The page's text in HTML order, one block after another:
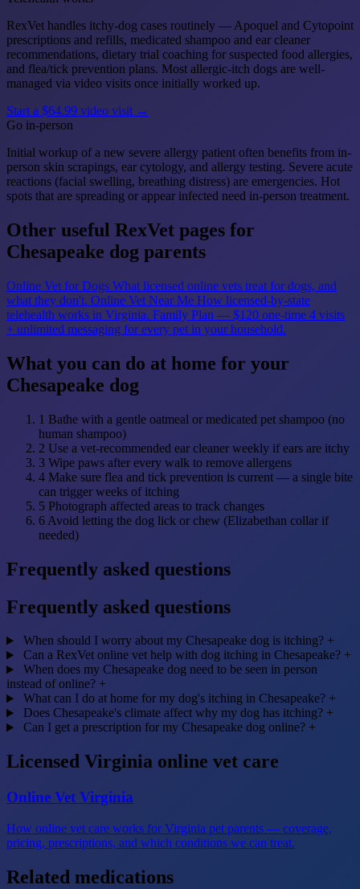
RexVet handles itchy-dog cases routinely — Apoquel and Cytopoint
prescriptions and refills, medicated shampoo and ear cleaner
recommendations, dietary trial coaching for suspected food allergies,
and flea/tick prevention plans. Most allergic-itch dogs are well-
managed via video visits once initially worked up.
Start a $64.99 video visit →
Go in-person
Initial workup of a new severe allergy patient often benefits from in-
person skin scrapings, ear cytology, and allergy testing. Severe acute
reactions (facial swelling, breathing distress) are emergencies. Hot
spots that are spreading or appear infected need in-person treatment.
Other useful RexVet pages for
Chesapeake dog parents
Online Vet for Dogs What licensed online vets treat for dogs, and
what they don't. Online Vet Near Me How licensed-by-state
telehealth works in Virginia. Family Plan — $120 one-time 4 visits
+ unlimited messaging for every pet in your household.
What you can do at home for your
Chesapeake dog
1 Bathe with a gentle oatmeal or medicated pet shampoo (no
human shampoo)
2 Use a vet-recommended ear cleaner weekly if ears are itchy
3 Wipe paws after every walk to remove allergens
4 Make sure flea and tick prevention is current — a single bite
can trigger weeks of itching
5 Photograph affected areas to track changes
6 Avoid letting the dog lick or chew (Elizabethan collar if
needed)
Frequently asked questions
Frequently asked questions
When should I worry about my Chesapeake dog is itching? +
Can a RexVet online vet help with dog itching in Chesapeake? +
When does my Chesapeake dog need to be seen in person
instead of online? +
What can I do at home for my dog's itching in Chesapeake? +
Does Chesapeake's climate affect why my dog has itching? +
Can I get a prescription for my Chesapeake dog online? +
Licensed Virginia online vet care
Online Vet Virginia
How online vet care works for Virginia pet parents — coverage,
pricing, prescriptions, and which conditions we can treat.
Related medications